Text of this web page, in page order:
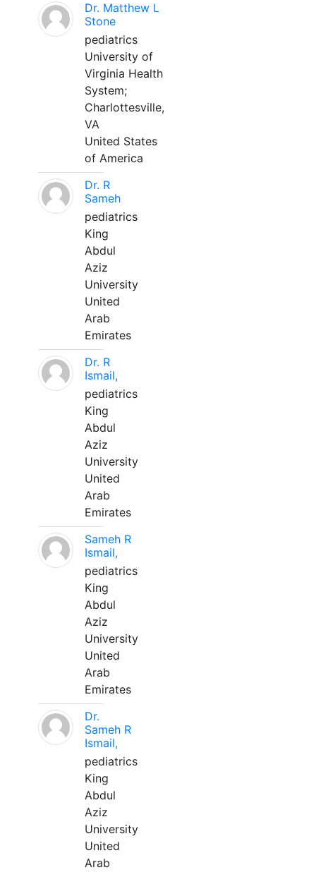
Dr. Matthew L
Stone
pediatrics
University of
Virginia Health
System;
Charlottesville,
VA
United States
of America
Dr. R
Sameh
pediatrics
King
Abdul
Aziz
University
United
Arab
Emirates
Dr. R
Ismail,
pediatrics
King
Abdul
Aziz
University
United
Arab
Emirates
Sameh R
Ismail,
pediatrics
King
Abdul
Aziz
University
United
Arab
Emirates
Dr.
Sameh R
Ismail,
pediatrics
King
Abdul
Aziz
University
United
Arab